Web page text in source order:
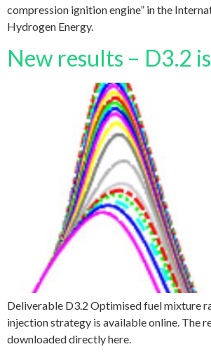
compression ignition engine” in the
Hydrogen Energy.
New results – D3.2
Deliverable D3.2 Optimised fuel mixture
injection strategy is available online. The
downloaded directly here.